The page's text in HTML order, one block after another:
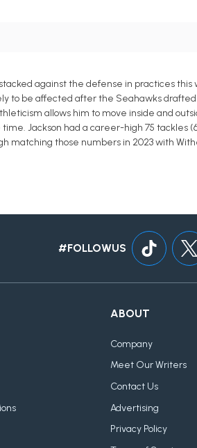
against the defense in practices this
to be affected after the Seahawks drafted
allows him to move inside and
Jackson had a career-high 75 tackles
matching those numbers in 2023 with
#FOLLOWUS
ABOUT
Company
Meet Our Writers
Contact Us
Advertising
Privacy Policy